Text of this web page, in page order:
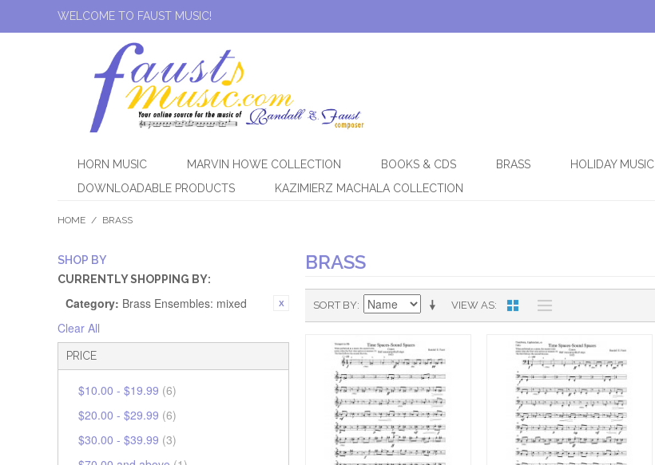
WELCOME TO FAUST MUSIC!
HORN MUSIC MARVIN HOWE COLLECTION BOOKS & CDS BRASS HOLIDAY MUSIC
DOWNLOADABLE PRODUCTS
KAZIMIERZ MACHALA COLLECTION
HOME / BRASS
SHOP BY
CURRENTLY SHOPPING BY:
Category: Brass Ensembles: mixed
Clear All
PRICE
$10.00 - $19.99 (6)
$20.00 - $29.99 (6)
$30.00 - $39.99 (3)
BRASS
VIEW AS
SORT BY